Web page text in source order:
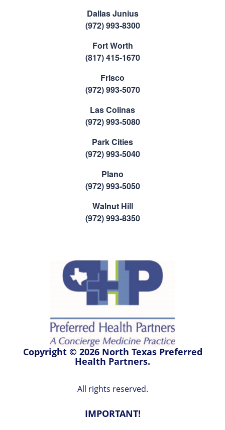
Dallas Junius
(972) 993-8300
Fort Worth
(817) 415-1670
Frisco
(972) 993-5070
Las Colinas
(972) 993-5080
Park Cities
(972) 993-5040
Plano
(972) 993-5050
Walnut Hill
(972) 993-8350
Copyright © 2026 North Texas Preferred
Health Partners.
All rights reserved.
IMPORTANT!